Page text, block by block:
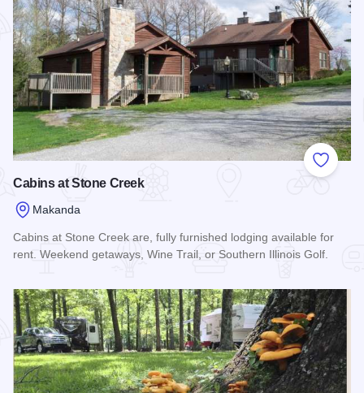
Add to
Cabins at Stone Creek
Makanda
Cabins at Stone Creek are, fully furnished lodging available for
rent. Weekend getaways, Wine Trail, or Southern Illinois Golf.